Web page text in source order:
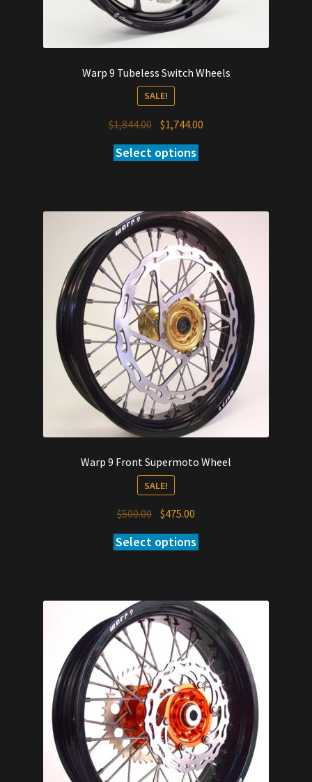
Warp 9 Tubeless Switch Wheels
SALE!
$1,844.00 Original
price
was:
$1,744.00
Select options
Warp 9 Front Supermoto Wheel
SALE!
$500.00 Original
price
was:
$475.00
price
is:
Select options